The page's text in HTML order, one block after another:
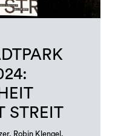
STREIT
Robin Klengel,